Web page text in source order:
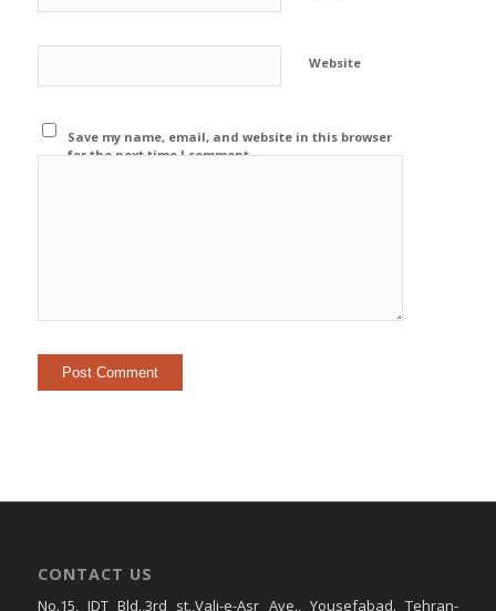
Website
Save my name, email, and website in this browser
for the next time I comment.
CONTACT US
No.15, IDT Bld.,3rd st.,Vali-e-Asr Ave., Yousefabad. Tehran-